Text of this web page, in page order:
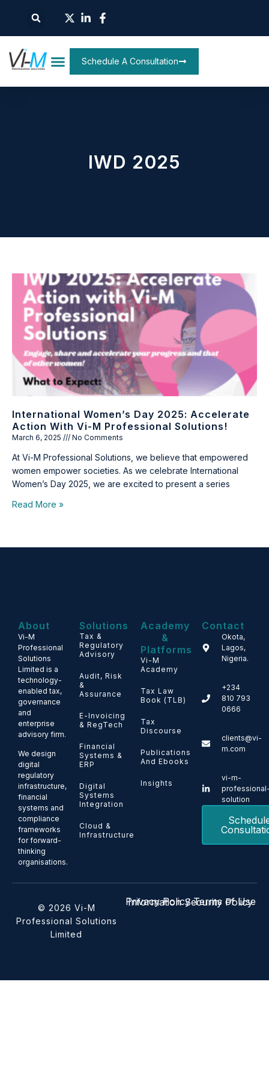
Schedule A Consultation
IWD 2025
International Women’s Day 2025: Accelerate
Action With Vi-M Professional Solutions!
March 6, 2025 No Comments
At Vi-M Professional Solutions, we believe that empowered
women empower societies. As we celebrate International
Women’s Day 2025, we are excited to present a series
Read More »
About
Vi-M
Professional
Solutions
Limited is a
technology-
enabled tax,
governance
and
enterprise
advisory firm.
We design
digital
regulatory
infrastructure,
financial
systems and
compliance
frameworks
for forward-
thinking
organisations.
Solutions
Tax &
Regulatory
Advisory
Audit, Risk
&
Assurance
E-Invoicing
& RegTech
Financial
Systems &
ERP
Digital
Systems
Integration
Cloud &
Infrastructure
Academy
&
Platforms
Vi-M
Academy
Tax Law
Book (TLB)
Tax
Discourse
Publications
And Ebooks
Insights
Contact
Okota,
Lagos,
Nigeria.
+234
810 793
0666
clients@vi-
m.com
vi-m-
solution
© 2026 Vi-M
Professional Solutions
Limited
Privacy Policy Terms of Use
Information Security Policy